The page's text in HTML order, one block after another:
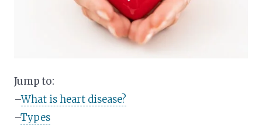
Jump to:
–What is heart disease?
–Types